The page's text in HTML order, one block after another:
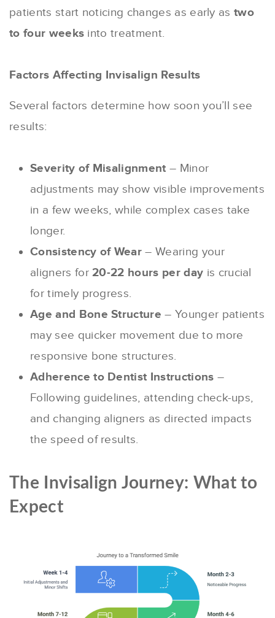
patients start noticing changes as early astwo
to four weeks into treatment.
Factors Affecting Invisalign Results
Several factors determine how soon you’ll see
results:
Severity of Misalignment – Minor
adjustments may show visible improvements
in a few weeks, while complex cases take
longer.
Consistency of Wear – Wearing your
aligners for 20-22 hours per day is crucial
for timely progress.
Age and Bone Structure – Younger patients
may see quicker movement due to more
responsive bone structures.
Adherence to Dentist Instructions –
Following guidelines, attending check-ups,
and changing aligners as directed impacts
the speed of results.
The Invisalign Journey: What to
Expect